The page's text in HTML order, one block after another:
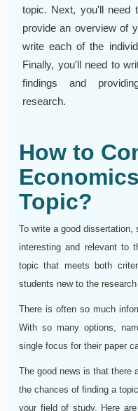
topic. Next, you'll need
provide an overview of
write each of the
Finally, you'll need to
findings and
research.
How to
Topic?
To write a good
interesting and relevant to
topic that meets both
students new to the
There is often so much
With so many options,
single focus for their paper
The good news is that there
the chances of finding a
your field of study. Here